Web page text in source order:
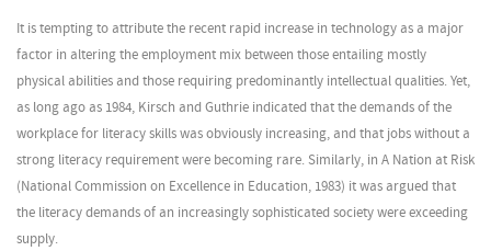
It is tempting to attribute the recent rapid increase in technology as a major
factor in altering the employment mix between those entailing mostly
physical abilities and those requiring predominantly intellectual qualities. Yet,
as long ago as 1984, Kirsch and Guthrie indicated that the demands of the
workplace for literacy skills was obviously increasing, and that jobs without a
strong literacy requirement were becoming rare. Similarly, in A Nation at Risk
(National Commission on Excellence in Education, 1983) it was argued that
the literacy demands of an increasingly sophisticated society were exceeding
supply.